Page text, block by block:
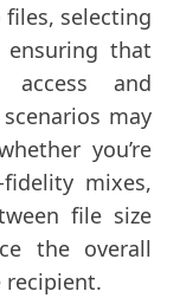
selecting
that
and
may
you’re
mixes,
file size
the overall
recipient.